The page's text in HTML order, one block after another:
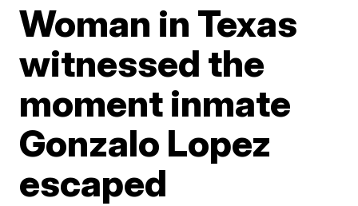
Woman in Texas
witnessed the
moment inmate
Gonzalo Lopez
escaped